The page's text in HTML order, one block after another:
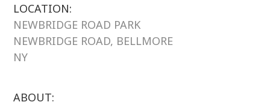
LOCATION:
NEWBRIDGE ROAD PARK
NEWBRIDGE ROAD, BELLMORE
NY
ABOUT: